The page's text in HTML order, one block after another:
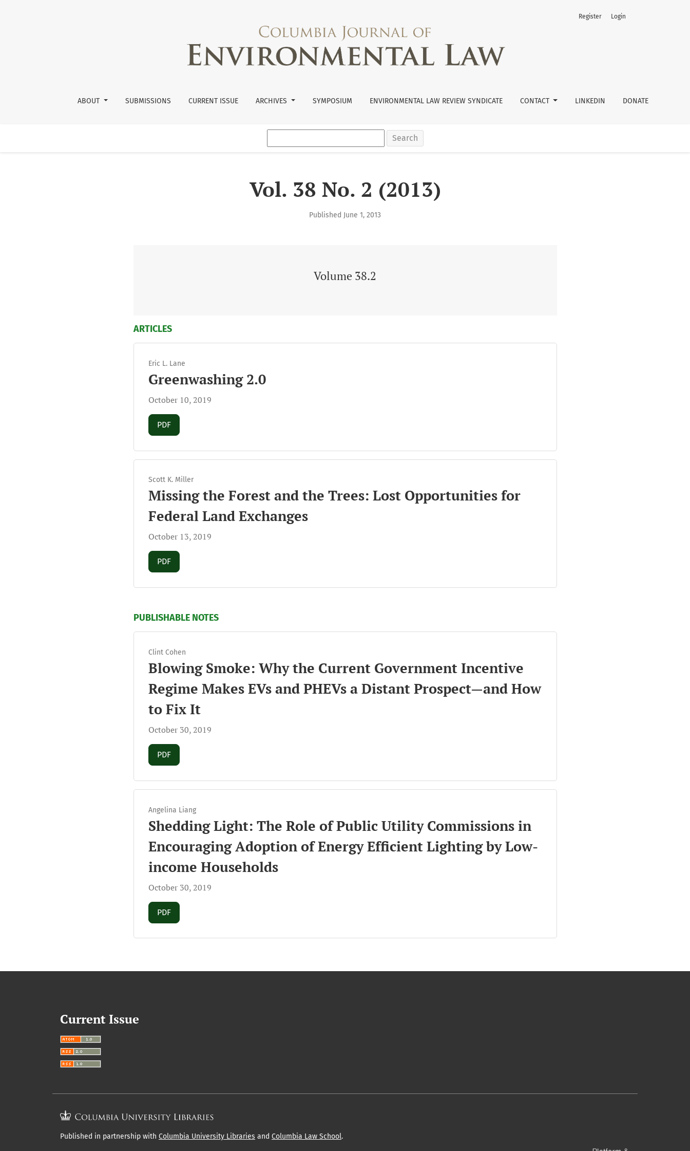
ABOUT SUBMISSIONS CURRENT ISSUE ARCHIVES SYMPOSIUM ENVIRONMENTAL LAW REVIEW SYNDICATE CONTACT LINKEDIN DONATE
Register Login
Search
Vol. 38 No. 2 (2013)
Published June 1, 2013
Volume 38.2
ARTICLES
Eric L. Lane
Greenwashing 2.0
October 10, 2019
Requires Subscription
PDF
Scott K. Miller
Missing the Forest and the Trees: Lost Opportunities for
Federal Land Exchanges
October 13, 2019
Requires Subscription
PDF
PUBLISHABLE NOTES
Clint Cohen
Blowing Smoke: Why the Current Government Incentive
Regime Makes EVs and PHEVs a Distant Prospect—and How
to Fix It
October 30, 2019
Requires Subscription
PDF
Angelina Liang
Shedding Light: The Role of Public Utility Commissions in
Encouraging Adoption of Energy Efficient Lighting by Low-
income Households
October 30, 2019
Requires Subscription
PDF
Current Issue
Published in partnership with Columbia University Libraries and Columbia Law School.